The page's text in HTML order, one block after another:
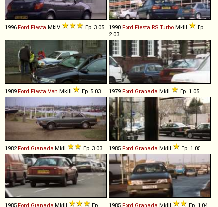
1996 Ford Fiesta MkIV Ep. 3.05 1990 Ford Fiesta RS Turbo MkIII
Ep.
2.03
1989 Ford Fiesta Van MkIII Ep. 5.03 1979 Ford Granada MkII Ep. 1.05
1982 Ford Granada MkII Ep. 3.03 1985 Ford Granada MkIII Ep. 1.05
1985 Ford Granada MkIII Ep. 1985 Ford Granada MkIII Ep. 1.04